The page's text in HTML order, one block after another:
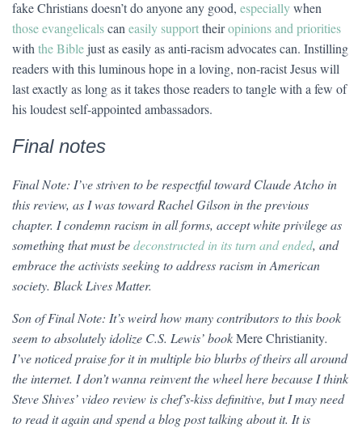
fake Christians doesn’t do anyone any good, especiallywhen
those evangelicalscan easily supporttheiropinions and priorities
with the Bible just as easily as anti-racism advocates can. Instilling
readers with this luminous hope in a loving, non-racist Jesus will
last exactly as long as it takes those readers to tangle with a few of
his loudest self-appointed ambassadors.
Final notes
Final Note: I’ve striven to be respectful toward Claude Atcho in
this review, as I was toward Rachel Gilson in the previous
chapter. I condemn racism in all forms, accept white privilege as
something that must bedeconstructed in its turn and ended, and
embrace the activists seeking to address racism in American
society. Black Lives Matter.
Son of Final Note: It’s weird how many contributors to this book
seem to absolutely idolize C.S. Lewis’ bookMere Christianity.
I’ve noticed praise for it in multiple bio blurbs of theirs all around
the internet. I don’t wanna reinvent the wheel here because I think
Steve Shives’ video review is chef’s-kiss definitive, but I may need
to read it again and spend a blog post talking about it. It is